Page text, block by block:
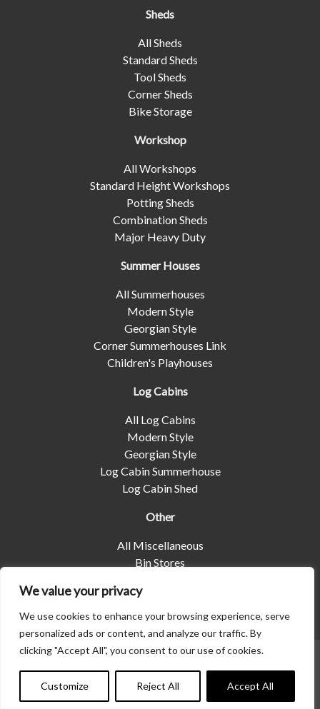
We value your privacy
We use cookies to enhance your browsing experience, serve
personalized ads or content, and analyze our traffic. By
clicking "Accept All", you consent to our use of cookies.
Customize Reject All Accept All
Sheds
All Sheds
Standard Sheds
Tool Sheds
Corner Sheds
Bike Storage
Workshop
All Workshops
Standard Height Workshops
Potting Sheds
Combination Sheds
Major Heavy Duty
Summer Houses
All Summerhouses
Modern Style
Georgian Style
Corner Summerhouses Link
Children's Playhouses
Log Cabins
All Log Cabins
Modern Style
Georgian Style
Log Cabin Summerhouse
Log Cabin Shed
Other
All Miscellaneous
Bin Stores
Pet Housing
Shelters
01858688|Privacy Policy
Website designed bySeventy9